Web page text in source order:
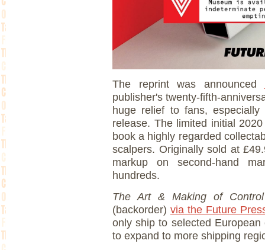
The reprint was announced
publisher's twenty-fifth-
huge relief to fans,
release. The limited initial
book a highly regarded
scalpers. Originally sold at
markup on second-hand
hundreds.
The Art & Making of
(backorder) via the Future
only ship to selected
to expand to more shipping